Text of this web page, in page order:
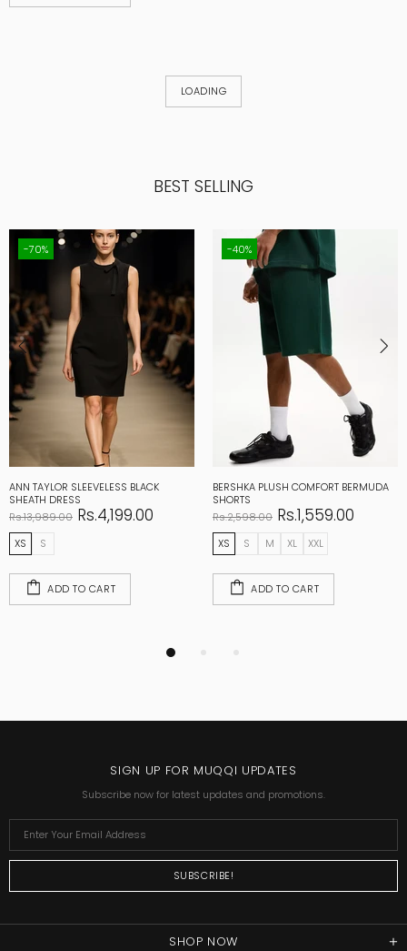
LOADING
BEST SELLING
-70%
ANN TAYLOR SLEEVELESS BLACK
SHEATH DRESS
Rs.13,989.00 Rs.4,199.00
XS S
ADD TO CART
-40%
BERSHKA PLUSH COMFORT BERMUDA
SHORTS
Rs.2,598.00 Rs.1,559.00
XS S M XL XXL
ADD TO CART
SIGN UP FOR MUQQI UPDATES
Subscribe now for latest updates and promotions.
SHOP NOW